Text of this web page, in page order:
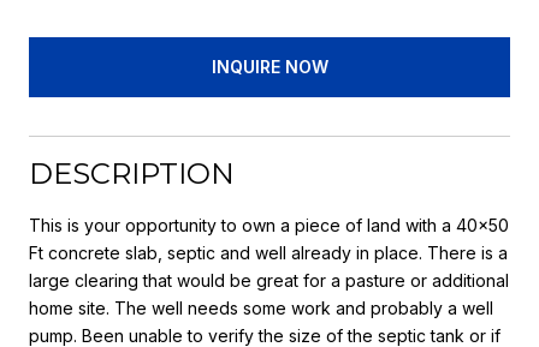
INQUIRE NOW
DESCRIPTION
This is your opportunity to own a piece of land with a 40x50
Ft concrete slab, septic and well already in place. There is a
large clearing that would be great for a pasture or additional
home site. The well needs some work and probably a well
pump. Been unable to verify the size of the septic tank or if